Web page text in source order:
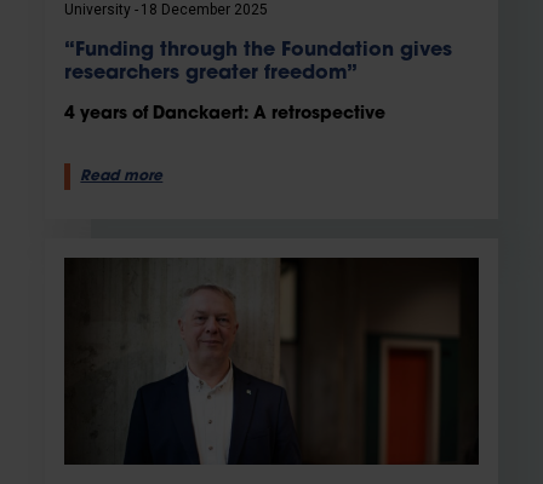
University 18 December 2025
“Funding through the Foundation gives
researchers greater freedom”
4 years of Danckaert: A retrospective
Read more